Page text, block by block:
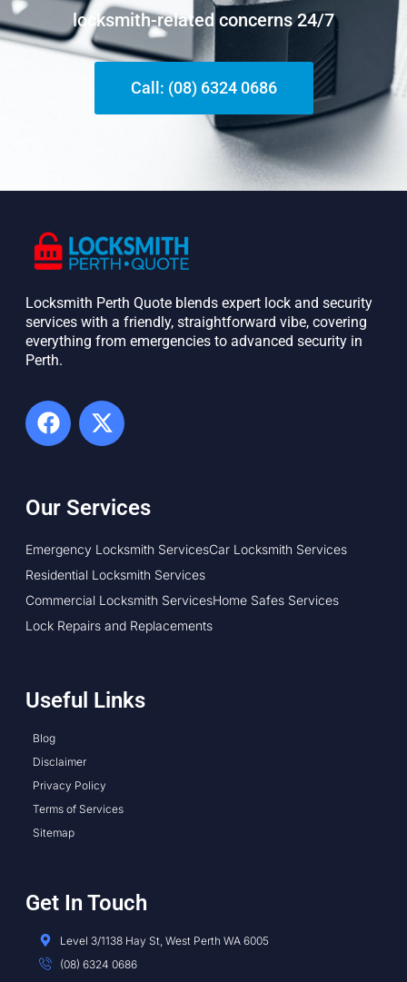
locksmith-related concerns 24/7
Call: (08) 6324 0686
Locksmith Perth Quote blends expert lock and security
services with a friendly, straightforward vibe, covering
everything from emergencies to advanced security in
Perth. ​
Our Services
Emergency Locksmith ServicesCar Locksmith Services
Residential Locksmith Services
Commercial Locksmith ServicesHome Safes Services
Lock Repairs and Replacements
Useful Links
Blog
Disclaimer
Privacy Policy
Terms of Services
Sitemap
Get In Touch
Level 3/1138 Hay St, West Perth WA 6005
(08) 6324 0686